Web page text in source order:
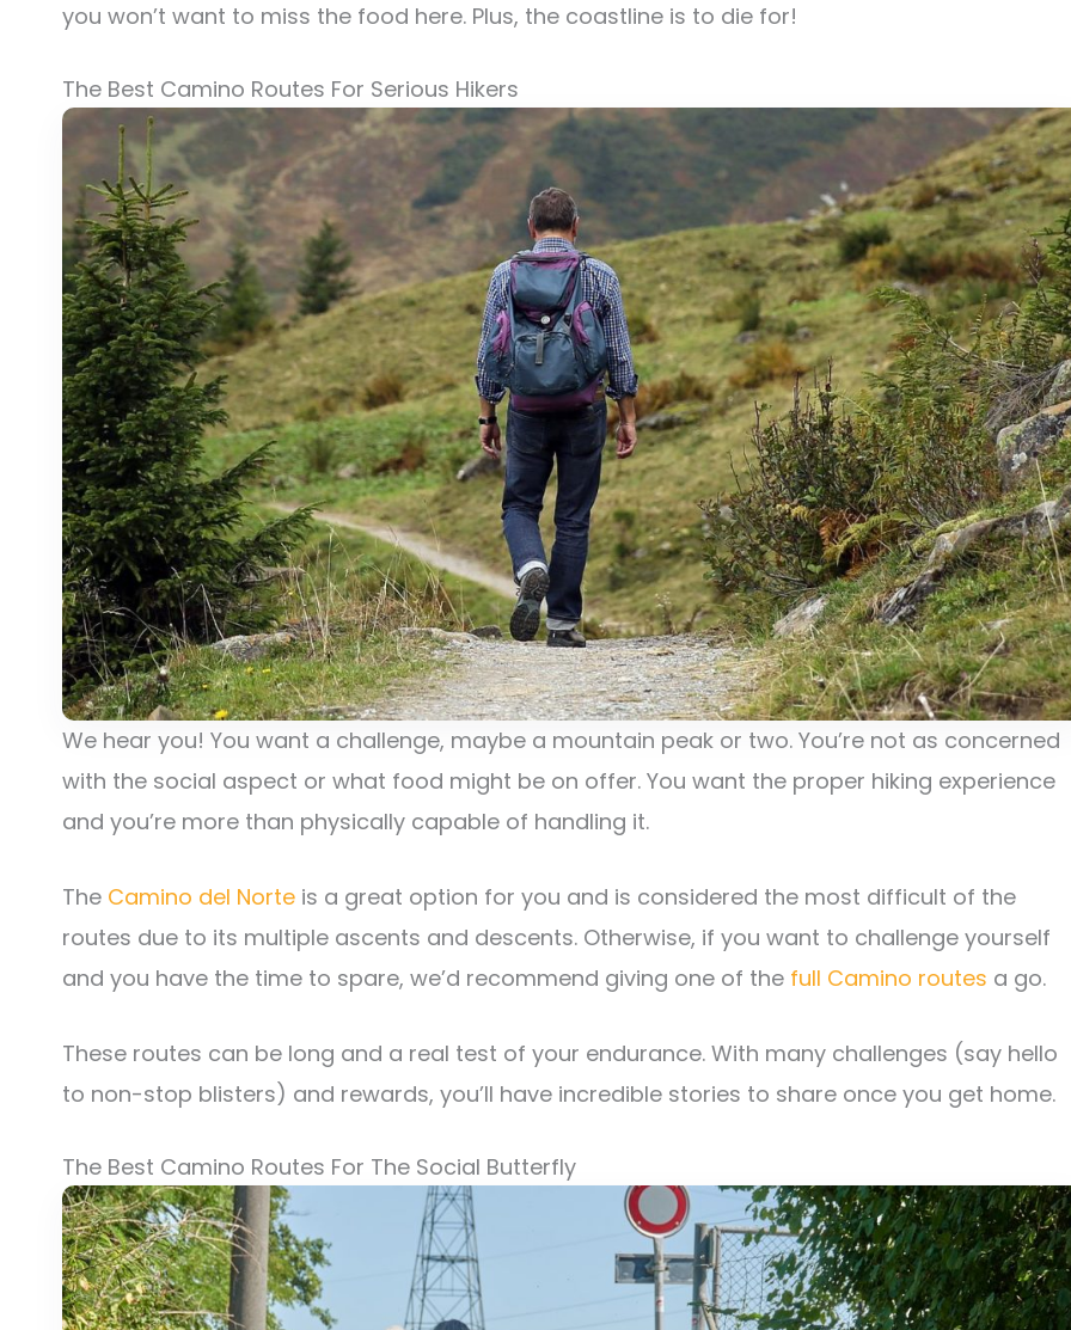
you won’t want to miss the food here. Plus, the coastline is to die for!
The Best Camino Routes For Serious Hikers
We hear you! You want a challenge, maybe a mountain peak or two. You’re not as concerned
with the social aspect or what food might be on offer. You want the proper hiking experience
and you’re more than physically capable of handling it.
The Camino del Norte is a great option for you and is considered the most difficult of the
routes due to its multiple ascents and descents. Otherwise, if you want to challenge yourself
and you have the time to spare, we’d recommend giving one of the full Camino routes a go.
These routes can be long and a real test of your endurance. With many challenges (say hello
to non-stop blisters) and rewards, you’ll have incredible stories to share once you get home.
The Best Camino Routes For The Social Butterfly